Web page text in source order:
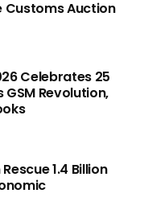
Customs Auction
Celebrates 25
GSM Revolution,
1.4 Billion